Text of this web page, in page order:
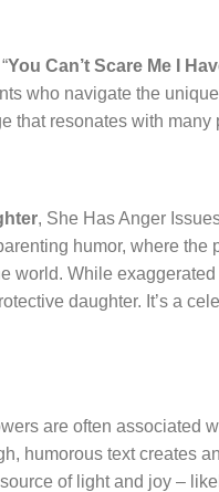
You Can’t Scare Me I
who navigate the
that resonates with many
, She Has Anger
humor, where the
world. While
daughter. It’s a
are often associated
humorous text creates
of light and joy –